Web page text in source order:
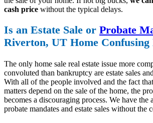
cash price without the typical delays.
Is an Estate Sale or Probate
Riverton, UT Home Confusing
The only home sale real estate issue more
convoluted than bankruptcy are estate sales
With all of the people involved and the fact
matters depend on the sale of the home, the
becomes a discouraging process. We have the
probate mandates and estate sales without the